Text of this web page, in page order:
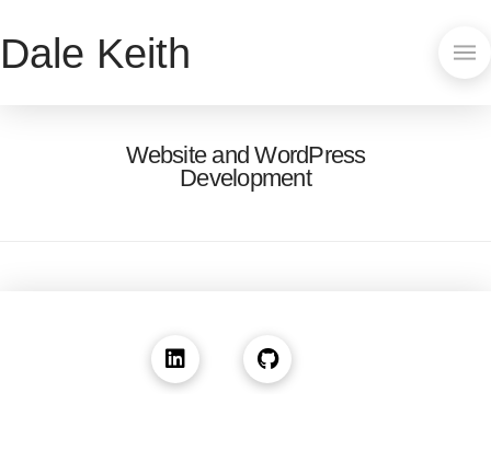
Dale Keith
Website and WordPress
Development